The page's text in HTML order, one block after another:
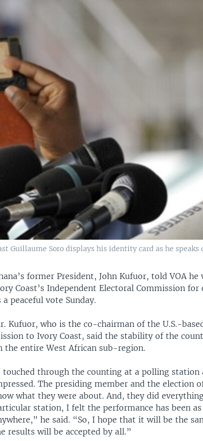
Guillaume Soro displays his identity card as he speaks
former President, John Kufuor, told VOA
Coast’s Independent Electoral Commission
a peaceful vote Sunday.
Kufuor, who is the co-chairman of the U.S.-
to Ivory Coast, said the stability of the
the entire West African sub-region.
touched through the counting at a polling station
The presiding member and the election
what they were about. And, they did
station, I felt the performance has been
he said. “So, I hope that it will be the
results will be accepted by all.”